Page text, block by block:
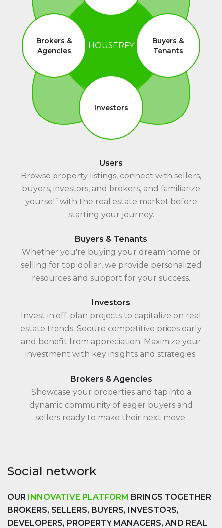
HOUSERFY
Buyers &
Tenants
Investors
Brokers &
Agencies
Users
Browse property listings, connect with sellers,
buyers, investors, and brokers, and familiarize
yourself with the real estate market before
starting your journey.
Buyers & Tenants
Whether you're buying your dream home or
selling for top dollar, we provide personalized
resources and support for your success.
Investors
Invest in off-plan projects to capitalize on real
estate trends. Secure competitive prices early
and benefit from appreciation. Maximize your
investment with key insights and strategies.
Brokers & Agencies
Showcase your properties and tap into a
dynamic community of eager buyers and
sellers ready to make their next move.
Social network
OUR INNOVATIVE PLATFORM BRINGS TOGETHER
BROKERS, SELLERS, BUYERS, INVESTORS,
DEVELOPERS, PROPERTY MANAGERS, AND REAL